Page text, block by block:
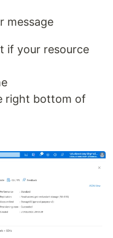
message
if your resource
right bottom of